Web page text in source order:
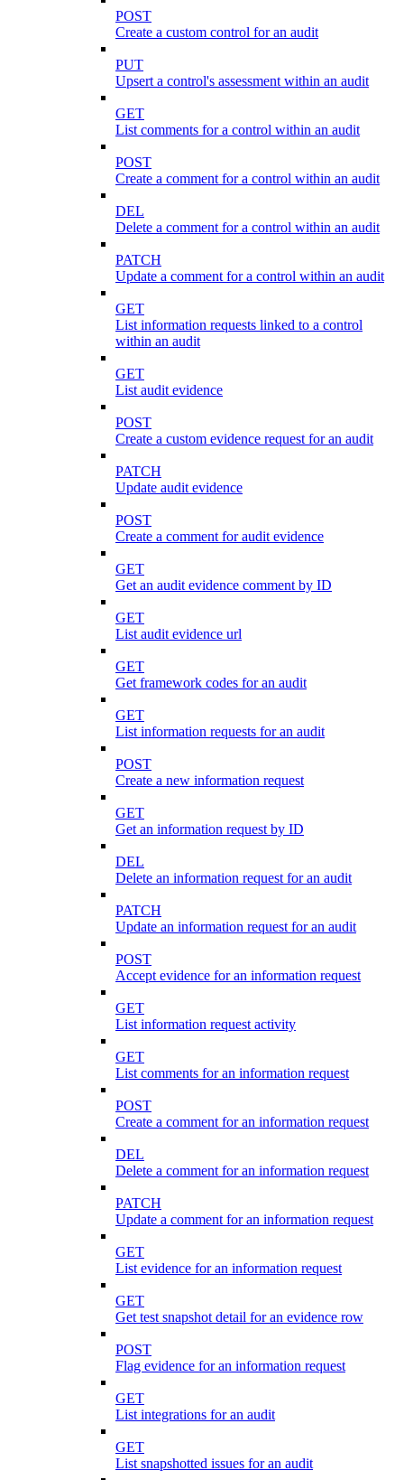
POST
Create a custom control for an audit
PUT
Upsert a control's assessment within an audit
GET
List comments for a control within an audit
POST
Create a comment for a control within an audit
DEL
Delete a comment for a control within an audit
PATCH
Update a comment for a control within an audit
GET
List information requests linked to a control
within an audit
GET
List audit evidence
POST
Create a custom evidence request for an audit
PATCH
Update audit evidence
POST
Create a comment for audit evidence
GET
Get an audit evidence comment by ID
GET
List audit evidence url
GET
Get framework codes for an audit
GET
List information requests for an audit
POST
Create a new information request
GET
Get an information request by ID
DEL
Delete an information request for an audit
PATCH
Update an information request for an audit
POST
Accept evidence for an information request
GET
List information request activity
GET
List comments for an information request
POST
Create a comment for an information request
DEL
Delete a comment for an information request
PATCH
Update a comment for an information request
GET
List evidence for an information request
GET
Get test snapshot detail for an evidence row
POST
Flag evidence for an information request
GET
List integrations for an audit
GET
List snapshotted issues for an audit